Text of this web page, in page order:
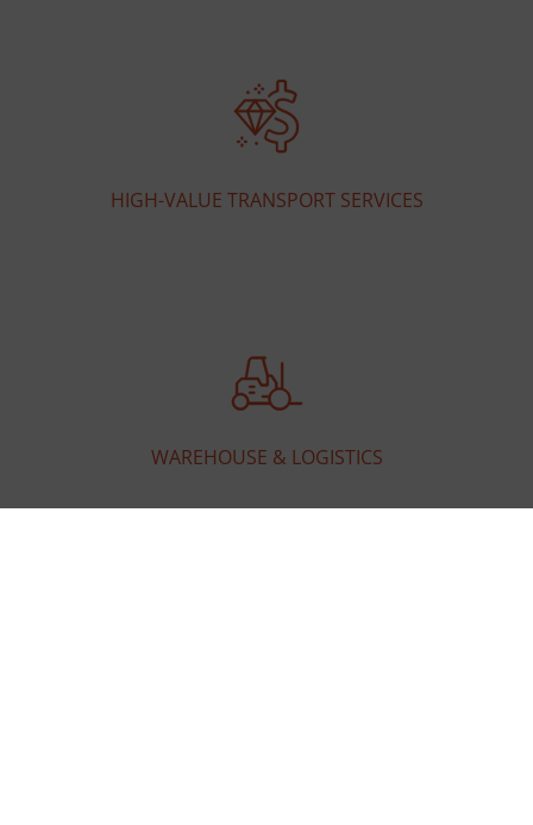
HIGH-VALUE TRANSPORT SERVICES
WAREHOUSE & LOGISTICS